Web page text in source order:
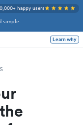
simple.
happy users
Learn why